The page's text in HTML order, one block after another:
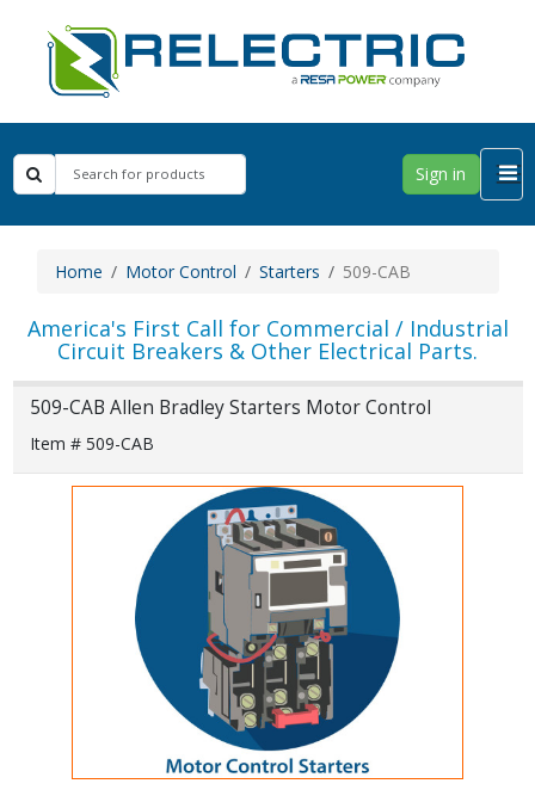
Sign in
Home Motor Control Starters 509-CAB
America's First Call for Commercial / Industrial
Circuit Breakers & Other Electrical Parts.
509-CAB Allen Bradley Starters Motor Control
Item # 509-CAB